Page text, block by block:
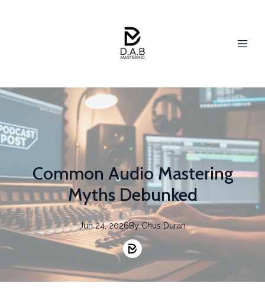
Common Audio Mastering
Myths Debunked
Jun 24, 2026By Chus Duran